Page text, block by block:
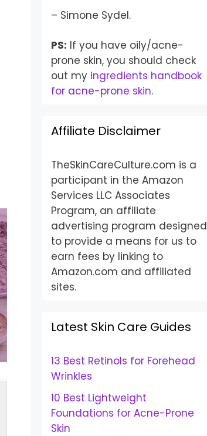
– Simone Sydel.
PS: If you have oily/acne-
prone skin, you should check
out my ingredients handbook
for acne-prone skin.
Affiliate Disclaimer
TheSkinCareCulture.com is a
participant in the Amazon
Services LLC Associates
Program, an affiliate
advertising program designed
to provide a means for us to
earn fees by linking to
Amazon.com and affiliated
sites.
Latest Skin Care Guides
13 Best Retinols for Forehead
Wrinkles
10 Best Lightweight
Foundations for Acne-Prone
Skin